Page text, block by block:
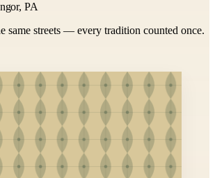
PA
same streets — every tradition counted once.